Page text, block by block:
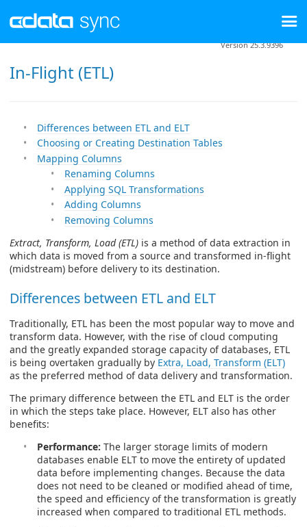
In-Flight (ETL)
Version 25.3.9396
Differences between ETL and ELT
Choosing or Creating Destination Tables
Mapping Columns
Renaming Columns
Applying SQL Transformations
Adding Columns
Removing Columns
Extract, Transform, Load (ETL) is a method of data extraction in
which data is moved from a source and transformed in-flight
(midstream) before delivery to its destination.
Differences between ETL and ELT
Traditionally, ETL has been the most popular way to move and
transform data. However, with the rise of cloud computing
and the greatly expanded storage capacity of databases, ETL
is being overtaken gradually by Extra, Load, Transform (ELT)
as the preferred method of data delivery and transformation.
The primary difference between the ETL and ELT is the order
in which the steps take place. However, ELT also has other
benefits:
Performance: The larger storage limits of modern
databases enable ELT to move the entirety of updated
data before implementing changes. Because the data
does not need to be cleaned or modified ahead of time,
the speed and efficiency of the transformation is greatly
increased when compared to traditional ETL methods.